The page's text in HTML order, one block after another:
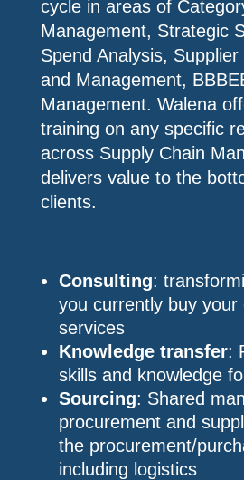
cycle in areas of
Management, Strategic
Spend Analysis,
and Management,
Management. Walena
training on any specific
across Supply Chain
delivers value to the
clients.
Consulting:
you currently buy your
services
Knowledge transfer:
skills and knowledge
Sourcing: Shared
procurement and
the procurement/
including logistics